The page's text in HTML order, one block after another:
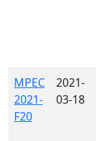
MPEC
2021-
F20
2021-
03-18